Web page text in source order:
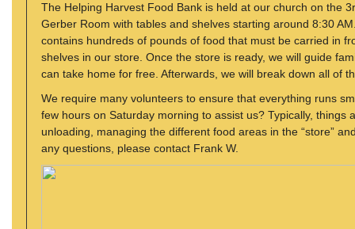
The Helping Harvest Food Bank is held at our church on the
Gerber Room with tables and shelves starting around 8:30
contains hundreds of pounds of food that must be carried in
shelves in our store. Once the store is ready, we will guide
can take home for free. Afterwards, we will break down all of
We require many volunteers to ensure that everything runs
few hours on Saturday morning to assist us? Typically,
unloading, managing the different food areas in the “store”
any questions, please contact Frank W.